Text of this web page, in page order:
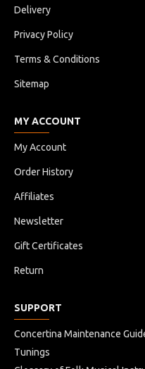
Delivery
Privacy Policy
Terms & Conditions
Sitemap
MY ACCOUNT
My Account
Order History
Affiliates
Newsletter
Gift Certificates
Return
SUPPORT
Concertina Maintenance
Tunings